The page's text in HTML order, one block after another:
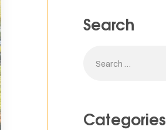
Search
Categories